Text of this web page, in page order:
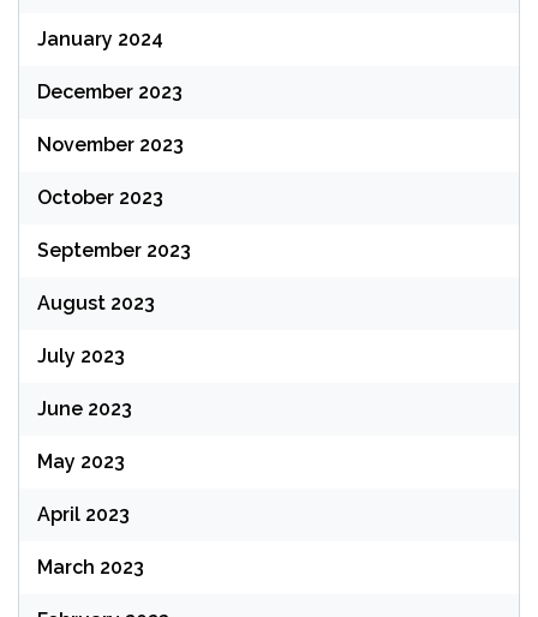
January 2024
December 2023
November 2023
October 2023
September 2023
August 2023
July 2023
June 2023
May 2023
April 2023
March 2023